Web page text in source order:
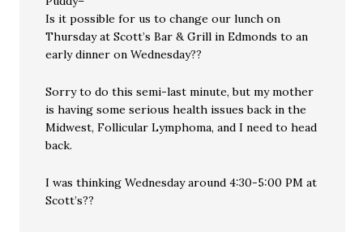
Is it possible for us to change our lunch on
Thursday at Scott’s Bar & Grill in Edmonds to an
early dinner on Wednesday??
Sorry to do this semi-last minute, but my mother
is having some serious health issues back in the
Midwest, Follicular Lymphoma, and I need to head
back.
I was thinking Wednesday around 4:30-5:00 PM at
Scott’s??